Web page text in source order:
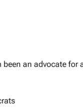
an advocate for